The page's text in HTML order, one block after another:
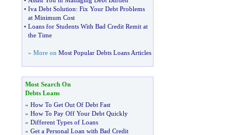
• Iva Debt Solution: Fix Your Debt Problems
at Minimum Cost
• Loans for Students With Bad Credit Remit at
the Time
» More on Most Popular Debts Loans Articles
Most Search On
Debts Loans
» How To Get Out Of Debt Fast
» How To Pay Off Your Debt Quickly
» Different Types of Loans
» Get a Personal Loan with Bad Credit